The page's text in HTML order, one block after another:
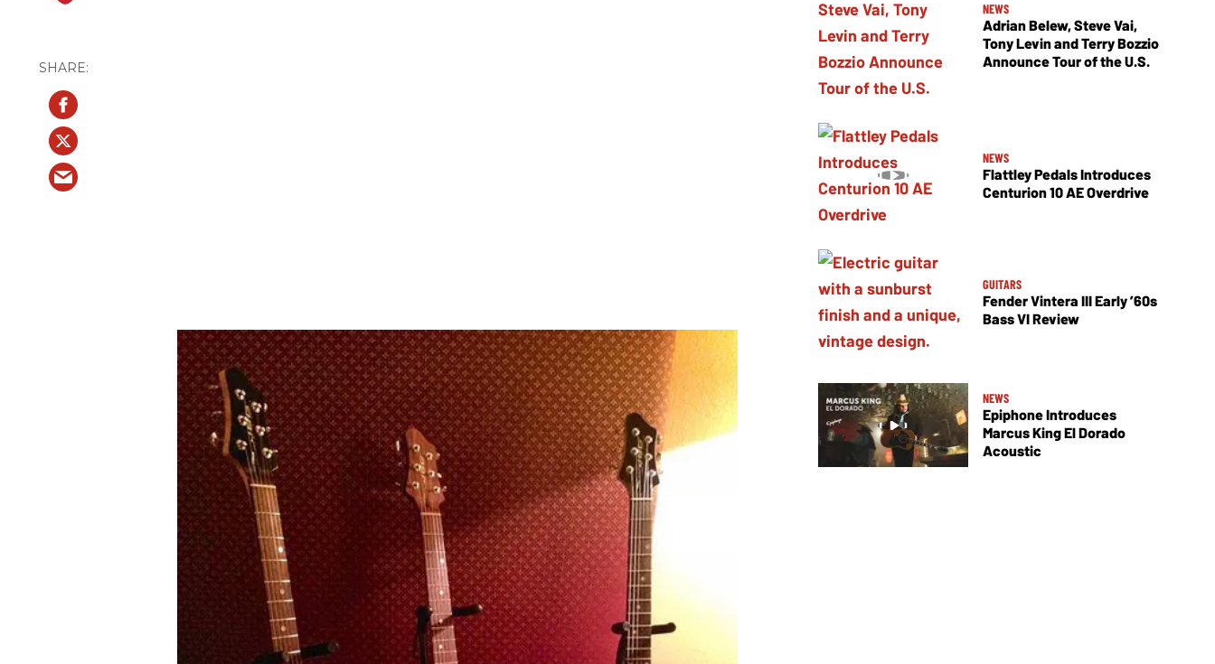
NEWS
Adrian Belew, Steve Vai,
Tony Levin and Terry Bozzio
Announce Tour of the U.S.
NEWS
Flattley Pedals Introduces
Centurion 10 AE Overdrive
GUITARS
Fender Vintera III Early ’60s
Bass VI Review
NEWS
Epiphone Introduces
Marcus King El Dorado
Acoustic